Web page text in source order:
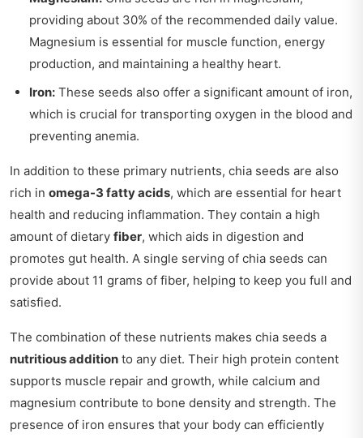
providing about 30% of the recommended daily value.
Magnesium is essential for muscle function, energy
production, and maintaining a healthy heart.
Iron: These seeds also offer a significant amount of iron,
which is crucial for transporting oxygen in the blood and
preventing anemia.
In addition to these primary nutrients, chia seeds are also
rich in omega-3 fatty acids, which are essential for heart
health and reducing inflammation. They contain a high
amount of dietary fiber, which aids in digestion and
promotes gut health. A single serving of chia seeds can
provide about 11 grams of fiber, helping to keep you full and
satisfied.
The combination of these nutrients makes chia seeds a
nutritious addition to any diet. Their high protein content
supports muscle repair and growth, while calcium and
magnesium contribute to bone density and strength. The
presence of iron ensures that your body can efficiently